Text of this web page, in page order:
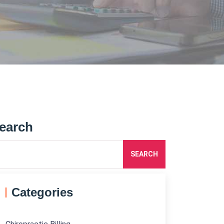
SEARCH
Categories